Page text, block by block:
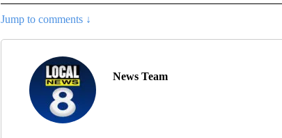
Jump to comments ↓
News Team